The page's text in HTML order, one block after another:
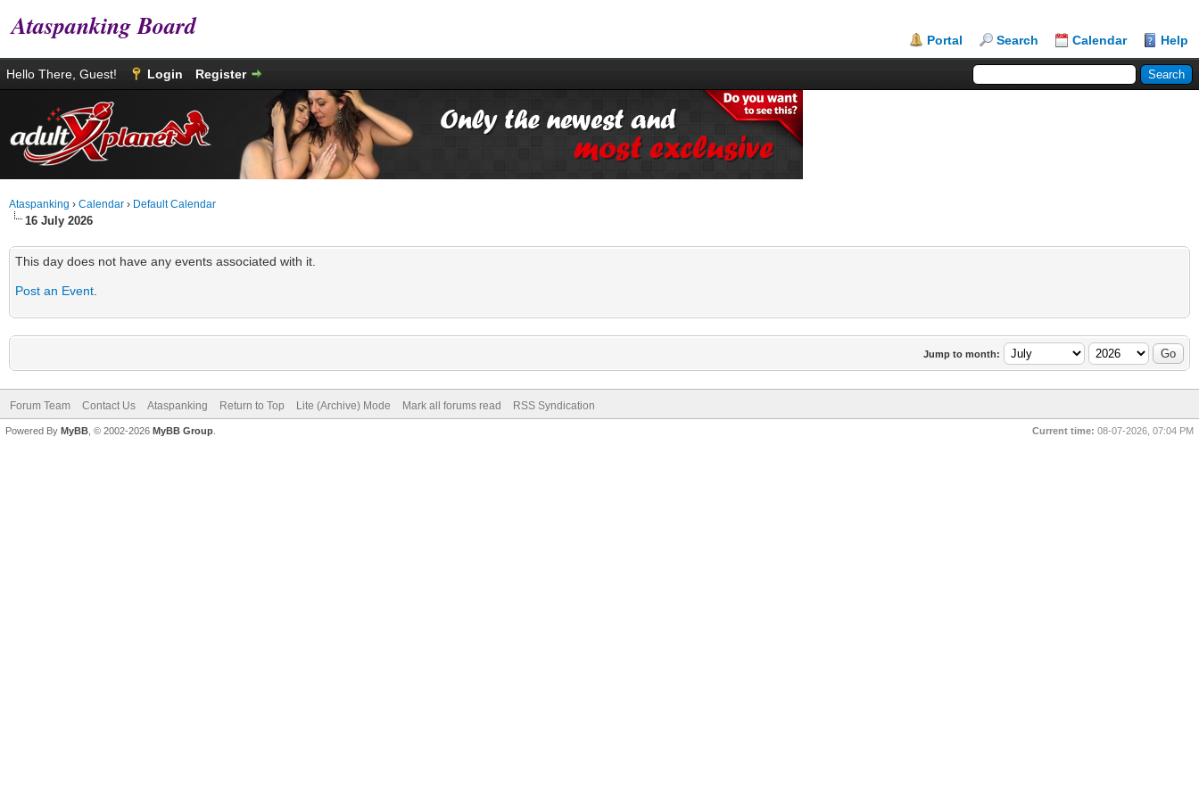
Ataspanking Board Portal Search Calendar Help
Hello There, Guest! Login Register
Ataspanking › Calendar › Default Calendar
16 July 2026
This day does not have any events associated with it.
Post an Event
Jump to month:
Forum Team Contact Us Ataspanking Return to Top Lite (Archive) Mode Mark all forums read RSS Syndication
Current time: 08-07-2026, 07:04 PM
Powered By MyBB , © 2002-2026 MyBB Group